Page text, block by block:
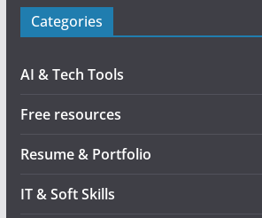
Categories
AI & Tech Tools
Free resources
Resume & Portfolio
IT & Soft Skills